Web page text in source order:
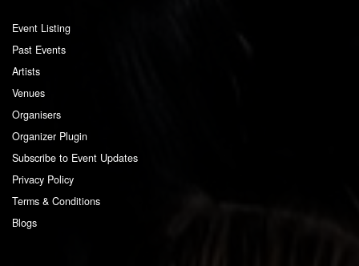
Event Listing
Past Events
Artists
Venues
Organisers
Organizer Plugin
Subscribe to Event Updates
Privacy Policy
Terms & Conditions
Blogs